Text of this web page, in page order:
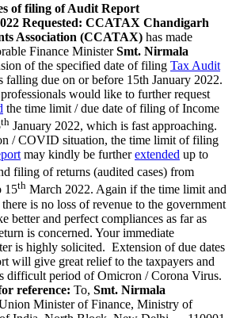
of filing of Audit Report
Requested: CCATAX Chandigarh
Association (CCATAX) has made
Finance MinisterSmt. Nirmala
of the specified date of filing Tax Audit
falling due on or before 15th January 2022.
would like to further request
the time limit / due date of filing of Income
th January 2022, which is fast approaching.
/ COVID situation, the time limit of filing
may kindly be furtherextended up to
filing of returns (audited cases) from
15th March 2022. Again if the time limit and
there is no loss of revenue to the government
better and perfect compliances as far as
is concerned. Your immediate
is highly solicited. Extension of due dates
will give great relief to the taxpayers and
difficult period of Omicron / Corona Virus.
reference: To, Smt. Nirmala
Minister of Finance, Ministry of